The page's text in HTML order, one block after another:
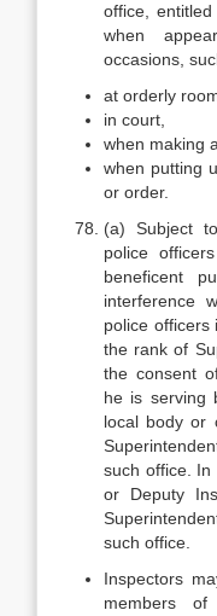
office,
when
occasions,
at orderly
in court,
when making
when putting
or order.
(a) Subject
police
beneficent
interference
police officers
the rank of
the consent
he is serving
local body or
such office. In
or Deputy
such office.
Inspectors
members